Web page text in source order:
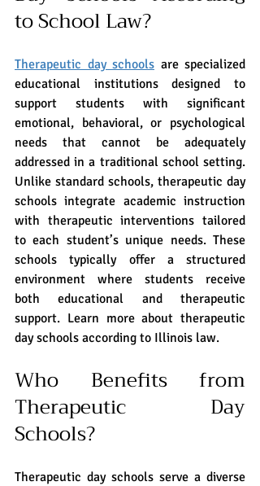
to School Law?
Therapeutic day schools are specialized
educational institutions designed to
support students with significant
emotional, behavioral, or psychological
needs that cannot be adequately
addressed in a traditional school setting.
Unlike standard schools, therapeutic day
schools integrate academic instruction
with therapeutic interventions tailored
to each student’s unique needs. These
schools typically offer a structured
environment where students receive
both educational and therapeutic
support. Learn more about therapeutic
day schools according to Illinois law.
Who Benefits from
Therapeutic Day
Schools?
Therapeutic day schools serve a diverse